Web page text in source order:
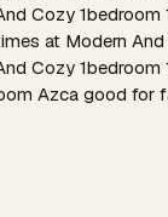
Cozy 1bedroom
at Modern
Cozy 1bedroom
Azca good for